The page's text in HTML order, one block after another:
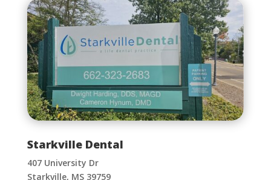
Starkville Dental
407 University Dr
Starkville, MS 39759